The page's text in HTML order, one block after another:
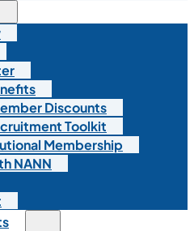
Discounts
Toolkit
Membership
NANN